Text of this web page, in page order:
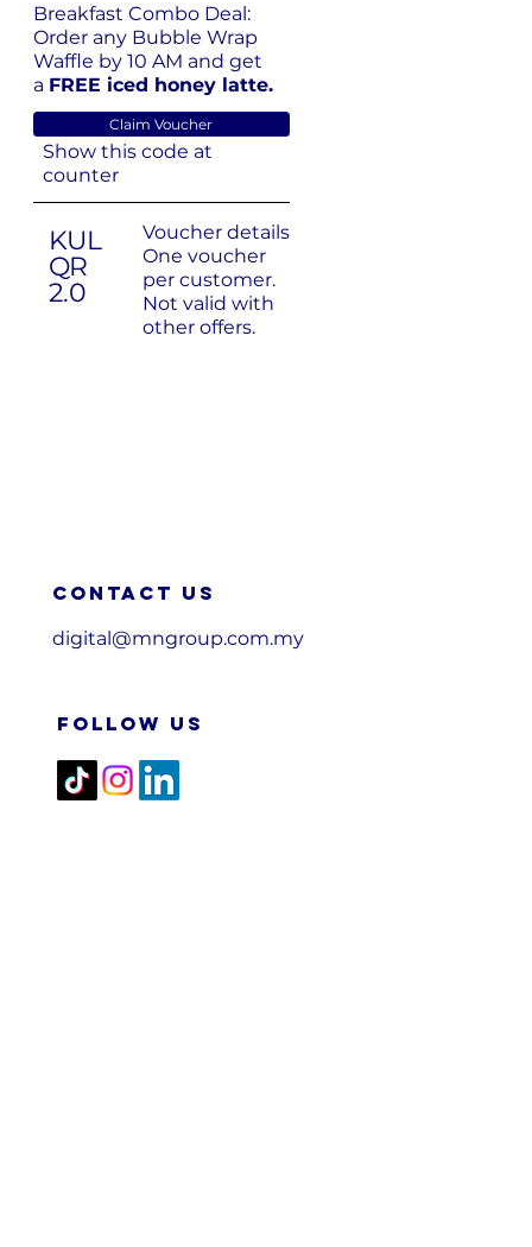
Breakfast Combo Deal:
Order any Bubble Wrap
Waffle by 10 AM and get
a FREE iced honey latte.
Claim Voucher
Show this code at
counter
KUL
QR
2.0
Voucher details
One voucher
per customer.
Not valid with
other offers.
Contact us
digital@mngroup.com.my
FOLLOW US